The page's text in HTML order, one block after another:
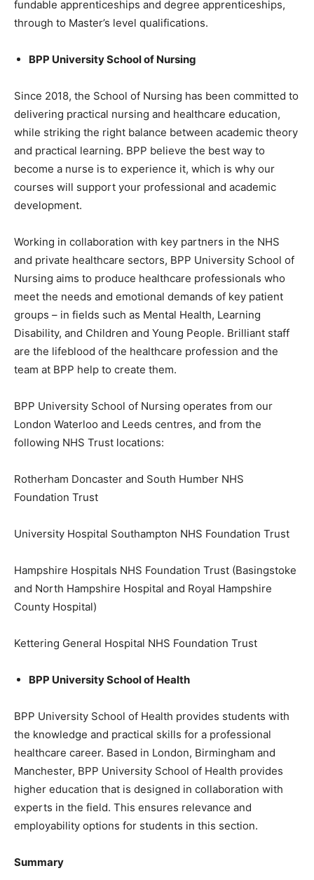
fundable apprenticeships and degree apprenticeships,
through to Master’s level qualifications.
BPP University School of Nursing
Since 2018, the School of Nursing has been committed to
delivering practical nursing and healthcare education,
while striking the right balance between academic theory
and practical learning. BPP believe the best way to
become a nurse is to experience it, which is why our
courses will support your professional and academic
development.
Working in collaboration with key partners in the NHS
and private healthcare sectors, BPP University School of
Nursing aims to produce healthcare professionals who
meet the needs and emotional demands of key patient
groups – in fields such as Mental Health, Learning
Disability, and Children and Young People. Brilliant staff
are the lifeblood of the healthcare profession and the
team at BPP help to create them.
BPP University School of Nursing operates from our
London Waterloo and Leeds centres, and from the
following NHS Trust locations:
Rotherham Doncaster and South Humber NHS
Foundation Trust
University Hospital Southampton NHS Foundation Trust
Hampshire Hospitals NHS Foundation Trust (Basingstoke
and North Hampshire Hospital and Royal Hampshire
County Hospital)
Kettering General Hospital NHS Foundation Trust
BPP University School of Health
BPP University School of Health provides students with
the knowledge and practical skills for a professional
healthcare career. Based in London, Birmingham and
Manchester, BPP University School of Health provides
higher education that is designed in collaboration with
experts in the field. This ensures relevance and
employability options for students in this section.
Summary